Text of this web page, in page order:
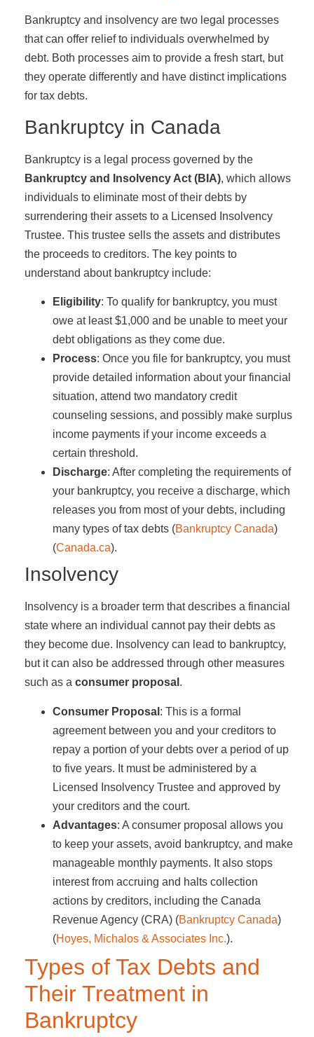
Bankruptcy and insolvency are two legal processes
that can offer relief to individuals overwhelmed by
debt. Both processes aim to provide a fresh start, but
they operate differently and have distinct implications
for tax debts.
Bankruptcy in Canada
Bankruptcy is a legal process governed by the
Bankruptcy and Insolvency Act (BIA), which allows
individuals to eliminate most of their debts by
surrendering their assets to a Licensed Insolvency
Trustee. This trustee sells the assets and distributes
the proceeds to creditors. The key points to
understand about bankruptcy include:
Eligibility: To qualify for bankruptcy, you must
owe at least $1,000 and be unable to meet your
debt obligations as they come due.
Process: Once you file for bankruptcy, you must
provide detailed information about your financial
situation, attend two mandatory credit
counseling sessions, and possibly make surplus
income payments if your income exceeds a
certain threshold.
Discharge: After completing the requirements of
your bankruptcy, you receive a discharge, which
releases you from most of your debts, including
many types of tax debts​ (Bankruptcy Canada)​​
(Canada.ca)​.
Insolvency
Insolvency is a broader term that describes a financial
state where an individual cannot pay their debts as
they become due. Insolvency can lead to bankruptcy,
but it can also be addressed through other measures
such as a consumer proposal .
Consumer Proposal : This is a formal
agreement between you and your creditors to
repay a portion of your debts over a period of up
to five years. It must be administered by a
Licensed Insolvency Trustee and approved by
your creditors and the court.
Advantages: A consumer proposal allows you
to keep your assets, avoid bankruptcy, and make
manageable monthly payments. It also stops
interest from accruing and halts collection
actions by creditors, including the Canada
Revenue Agency (CRA)​ (Bankruptcy Canada)​​
(Hoyes, Michalos & Associates Inc.)​.
Types of Tax Debts and
Their Treatment in
Bankruptcy